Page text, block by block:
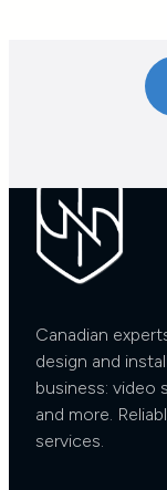
Canadian
design and
business: video
and more.
services.